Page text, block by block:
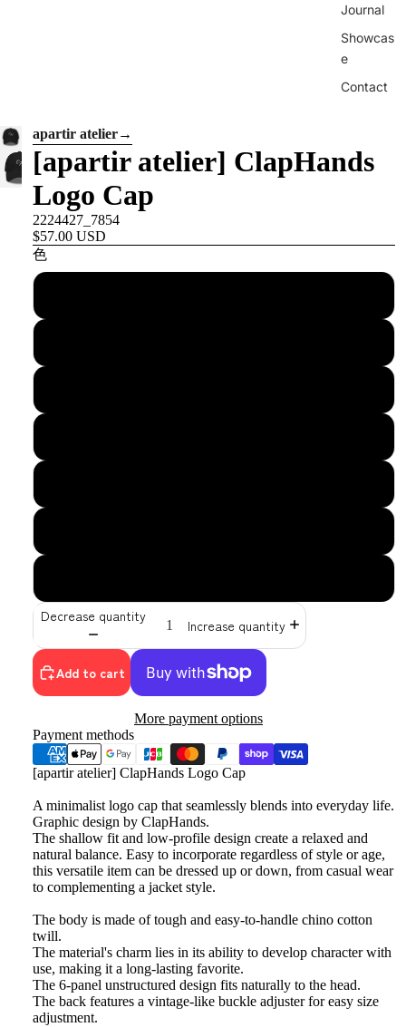
Journal
Showcas
e
Contact
apartir atelier→
[apartir atelier] ClapHands
Logo Cap
2224427_7854
$57.00 USD
色
Decrease quantity
Increase quantity
Add to cart
More payment options
Payment methods
[apartir atelier] ClapHands Logo Cap
A minimalist logo cap that seamlessly blends into everyday life.
Graphic design by ClapHands.
The shallow fit and low-profile design create a relaxed and
natural balance. Easy to incorporate regardless of style or age,
this versatile item can be dressed up or down, from casual wear
to complementing a jacket style.
The body is made of tough and easy-to-handle chino cotton
twill.
The material's charm lies in its ability to develop character with
use, making it a long-lasting favorite.
The 6-panel unstructured design fits naturally to the head.
The back features a vintage-like buckle adjuster for easy size
adjustment.